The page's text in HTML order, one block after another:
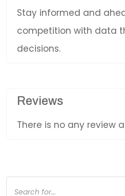
Stay informed and
competition with data
decisions.
Reviews
There is no any review
Products
search